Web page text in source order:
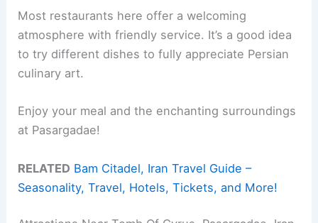
Most restaurants here offer a welcoming
atmosphere with friendly service. It’s a good idea
to try different dishes to fully appreciate Persian
culinary art.
Enjoy your meal and the enchanting surroundings
at Pasargadae!
RELATED Bam Citadel, Iran Travel Guide –
Seasonality, Travel, Hotels, Tickets, and More!